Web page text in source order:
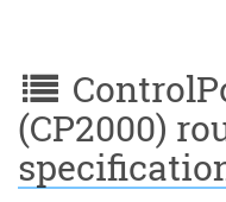
(CP2000)